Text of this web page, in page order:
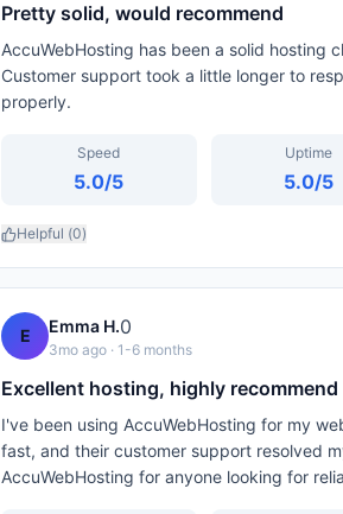
Pretty solid, would recommend
AccuWebHosting has been a solid hosting
Customer support took a little longer to
properly.
Speed
5.0/5
Uptime
5.0/5
Helpful (0)
E Emma H.0
3mo ago · 1-6 months
Excellent hosting, highly recommend
I've been using AccuWebHosting for my
fast, and their customer support resolved
AccuWebHosting for anyone looking for